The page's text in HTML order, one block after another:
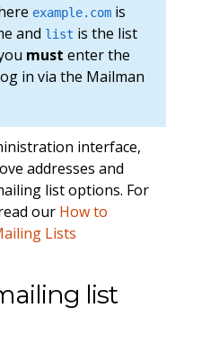
example.comis
and list is the list
must enter the
in via the Mailman
interface,
addresses and
list options. For
our How to
Lists
list